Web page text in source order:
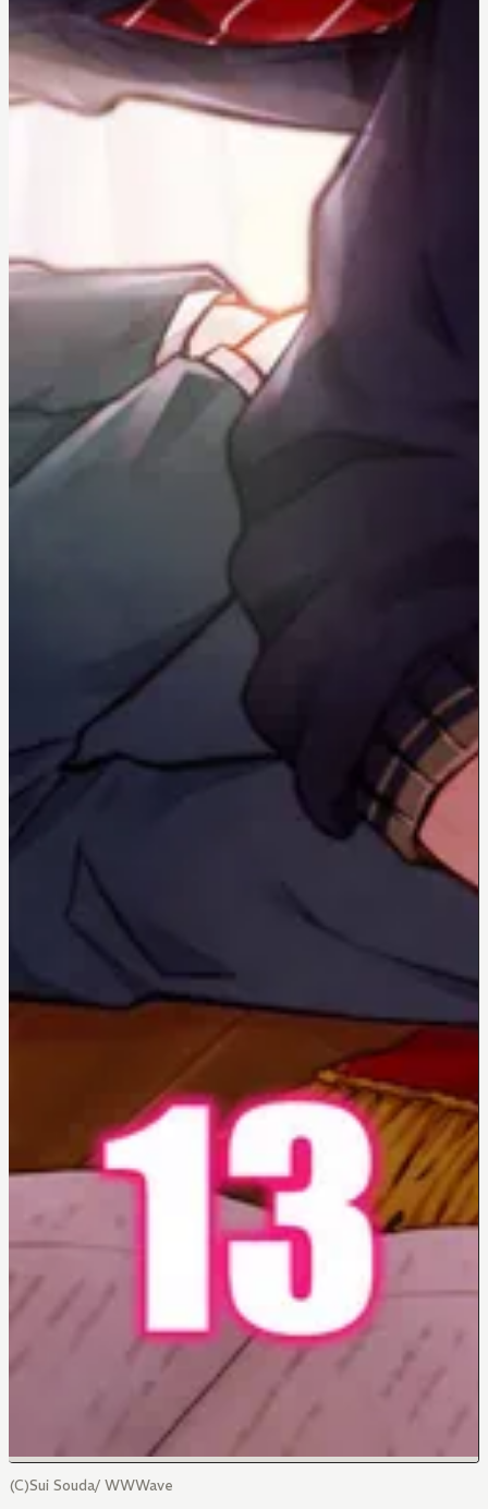
(C)Sui Souda/ WWWave